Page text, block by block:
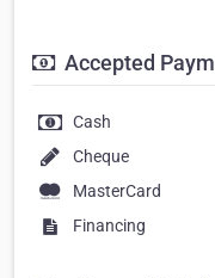
Accepted
Cash
Cheque
MasterCard
Financing